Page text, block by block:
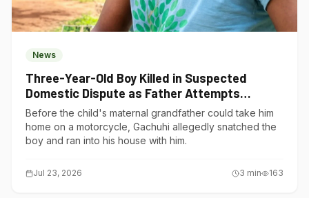
News
Three-Year-Old Boy Killed in Suspected
Domestic Dispute as Father Attempts
Suicide in Gatundu South
Before the child's maternal grandfather could take him
home on a motorcycle, Gachuhi allegedly snatched the
boy and ran into his house with him.
Jul 23, 2026 3 min 163